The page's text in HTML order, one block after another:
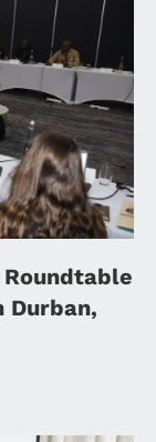
Roundtable
Durban,